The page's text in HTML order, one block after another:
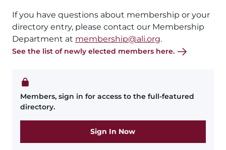
If you have questions about membership or your
directory entry, please contact our Membership
Department at membership@ali.org.
See the list of newly elected members here.
Members, sign in for access to the full-featured
directory.
Sign In Now